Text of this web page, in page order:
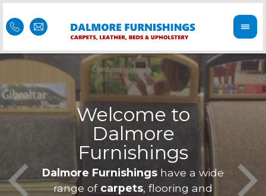
Welcome to
Dalmore
Furnishings
Dalmore Furnishings have a wide
range of carpets , flooring and
is